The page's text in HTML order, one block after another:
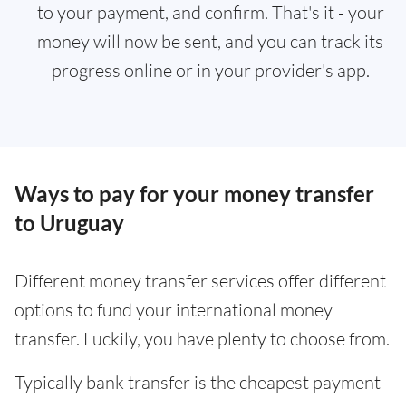
to your payment, and confirm. That's it - your
money will now be sent, and you can track its
progress online or in your provider's app.
Ways to pay for your money transfer
to Uruguay
Different money transfer services offer different
options to fund your international money
transfer. Luckily, you have plenty to choose from.
Typically bank transfer is the cheapest payment